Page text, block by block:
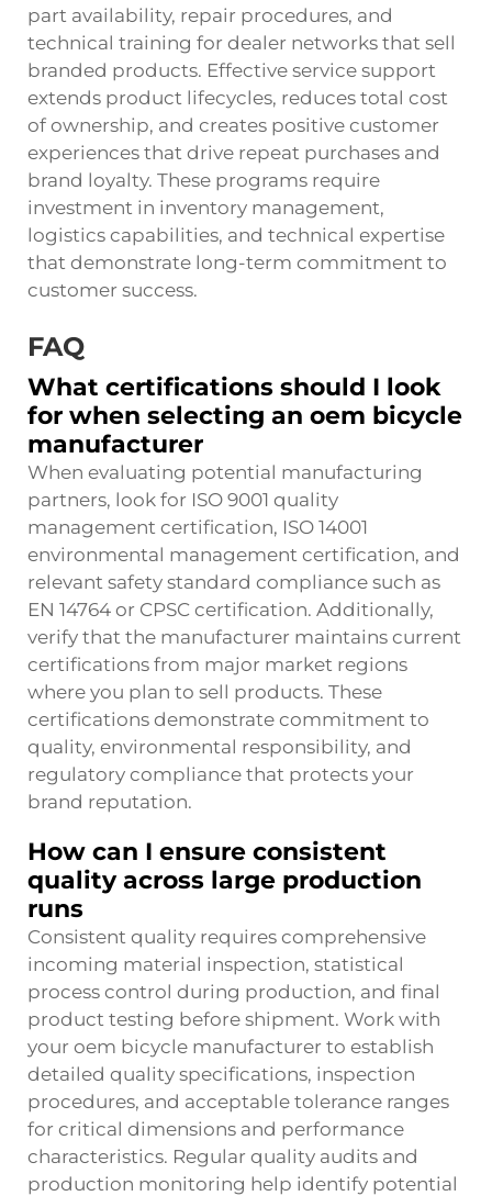
part availability, repair procedures, and
technical training for dealer networks that sell
branded products. Effective service support
extends product lifecycles, reduces total cost
of ownership, and creates positive customer
experiences that drive repeat purchases and
brand loyalty. These programs require
investment in inventory management,
logistics capabilities, and technical expertise
that demonstrate long-term commitment to
customer success.
FAQ
What certifications should I look
for when selecting an oem bicycle
manufacturer
When evaluating potential manufacturing
partners, look for ISO 9001 quality
management certification, ISO 14001
environmental management certification, and
relevant safety standard compliance such as
EN 14764 or CPSC certification. Additionally,
verify that the manufacturer maintains current
certifications from major market regions
where you plan to sell products. These
certifications demonstrate commitment to
quality, environmental responsibility, and
regulatory compliance that protects your
brand reputation.
How can I ensure consistent
quality across large production
runs
Consistent quality requires comprehensive
incoming material inspection, statistical
process control during production, and final
product testing before shipment. Work with
your oem bicycle manufacturer to establish
detailed quality specifications, inspection
procedures, and acceptable tolerance ranges
for critical dimensions and performance
characteristics. Regular quality audits and
production monitoring help identify potential